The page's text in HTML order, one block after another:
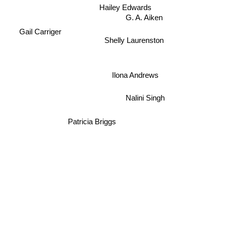
G. A. Aiken
Ilona Andrews
Nalini Singh
Shelly Laurenston
Hailey Edwards
Patricia Briggs
Gail Carriger